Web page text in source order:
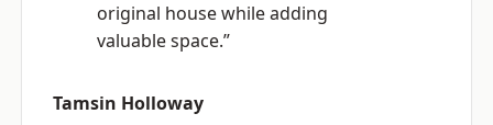
original house while adding
valuable space.”
Tamsin Holloway